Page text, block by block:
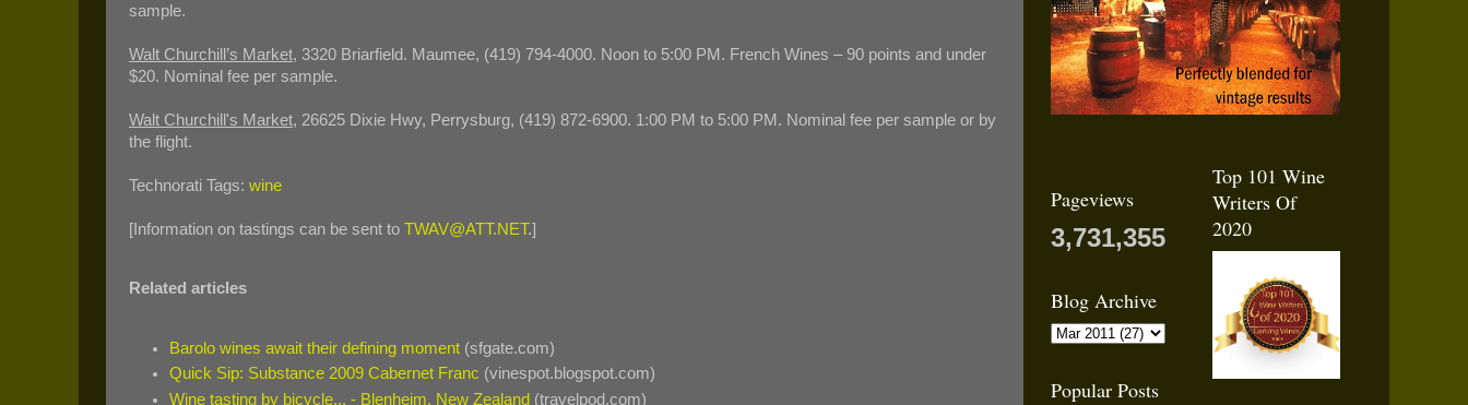
sample.
Walt Churchill’s Market, 3320 Briarfield. Maumee, (419) 794-4000. Noon to 5:00 PM. French Wines – 90 points and under
$20. Nominal fee per sample.
Walt Churchill's Market, 26625 Dixie Hwy, Perrysburg, (419) 872-6900. 1:00 PM to 5:00 PM. Nominal fee per sample or by
the flight.
Technorati Tags: wine
[Information on tastings can be sent to TWAV@ATT.NET.]
Related articles
Barolo wines await their defining moment (sfgate.com)
Quick Sip: Substance 2009 Cabernet Franc (vinespot.blogspot.com)
Wine tasting by bicycle... - Blenheim, New Zealand (travelpod.com)
Pageviews
3,731,355
Blog Archive
Popular Posts
Top 101 Wine
Writers Of
2020